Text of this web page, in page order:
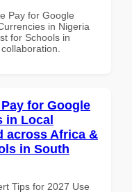
Pay for Google
in Nigeria
for Schools in
for Google
in Local
across Africa &
in South
Tips for 2027 Use